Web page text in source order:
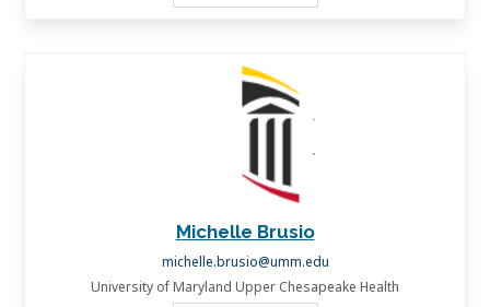
Michelle Brusio
michelle.brusio@umm.edu
University of Maryland Upper Chesapeake Health